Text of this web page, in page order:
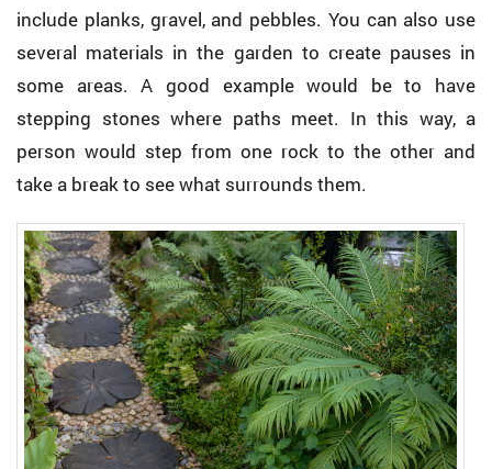
include planks, gravel, and pebbles. You can also use
several materials in the garden to create pauses in
some areas. A good example would be to have
stepping stones where paths meet. In this way, a
person would step from one rock to the other and
take a break to see what surrounds them.